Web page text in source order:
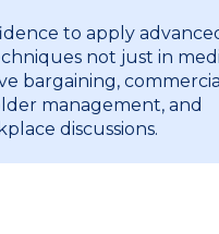
to apply
not just in
bargaining, commercial
management, and
discussions.